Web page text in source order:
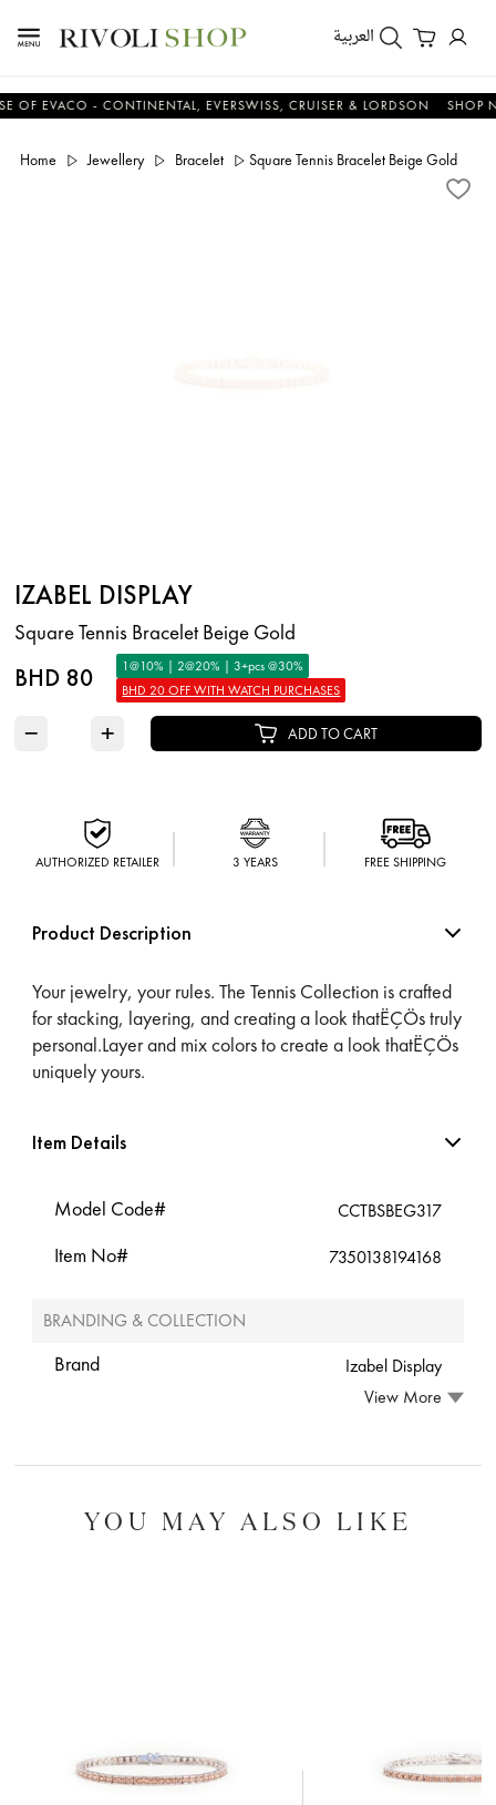
العربية
- CONTINENTAL, EVERSWISS, CRUISER & LORDSON SHOP NOW
Home Jewellery Bracelet Square Tennis Bracelet Beige Gold
IZABEL DISPLAY
Square Tennis Bracelet Beige Gold
BHD 80
1@10% | 2@20% | 3+pcs @30%
BHD 20 OFF WITH WATCH PURCHASES
− + ADD TO CART
AUTHORIZED RETAILER 3 YEARS FREE SHIPPING
Product Description
Your jewelry, your rules. The Tennis Collection is crafted
for stacking, layering, and creating a look thatËÇÖs truly
personal.Layer and mix colors to create a look thatËÇÖs
uniquely yours.
Item Details
Model Code# CCTBSBEG317
Item No# 7350138194168
BRANDING & COLLECTION
Brand
Izabel Display
View More
YOU MAY ALSO LIKE